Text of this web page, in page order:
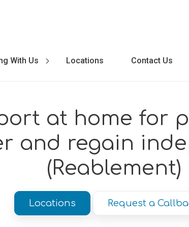
With Us Locations Contact Us
at home for
and regain
(Reablement)
Locations Request a